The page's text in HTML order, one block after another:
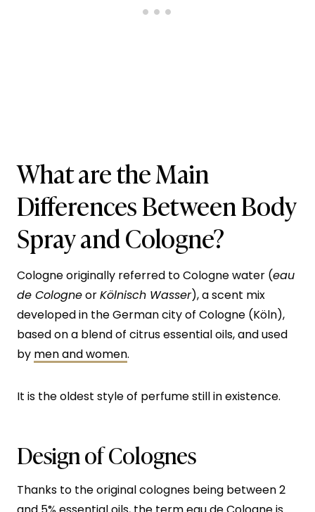
What are the Main
Differences Between Body
Spray and Cologne?
Cologne originally referred to Cologne water (eau
de CologneorKölnisch Wasser), a scent mix
developed in the German city of Cologne (Köln),
based on a blend of citrus essential oils, and used
by men and women.
It is the oldest style of perfume still in existence.
Design of Colognes
Thanks to the original colognes being between 2